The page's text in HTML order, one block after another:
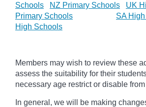
Schools
NZ Primary Schools UK
Primary Schools
SA
High Schools
Members may wish to review these
assess the suitability for their
necessary age restrict or disable
In general, we will be making